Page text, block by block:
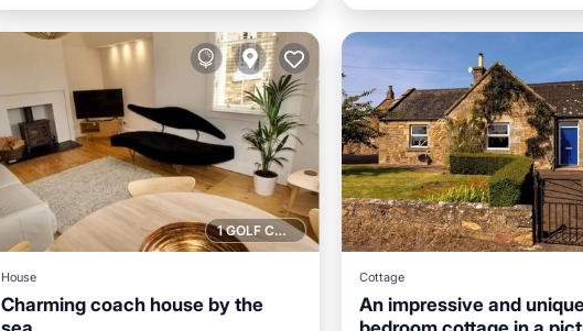
1 GOLF COURSE NEARBY
House
Charming coach house by the
Cottage
An impressive and